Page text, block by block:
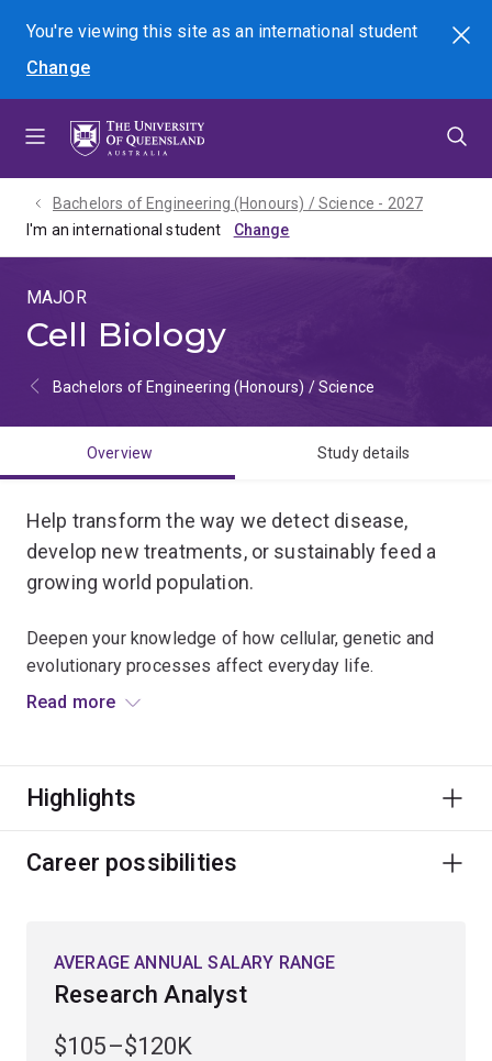
menu
content
footer
You're viewing this site asan international student
Change
Search
Bachelors of Engineering (Honours) / Science - 2027
I'm an international student
MAJOR
Cell Biology
Bachelors of Engineering (Honours) / Science
Overview Study details
Help transform the way we detect disease,
develop new treatments, or sustainably feed a
growing world population.
Deepen your knowledge of how cellular, genetic and
evolutionary processes affect everyday life.
genetic information, and investigate cellular processes
and cell development in a range of organisms.
cells function in healthy and diseased states.
unprecedented discoveries in areas as diverse as
Read more
Highlights
Career possibilities
AVERAGE ANNUAL SALARY RANGE
Research Analyst
$105–$120K